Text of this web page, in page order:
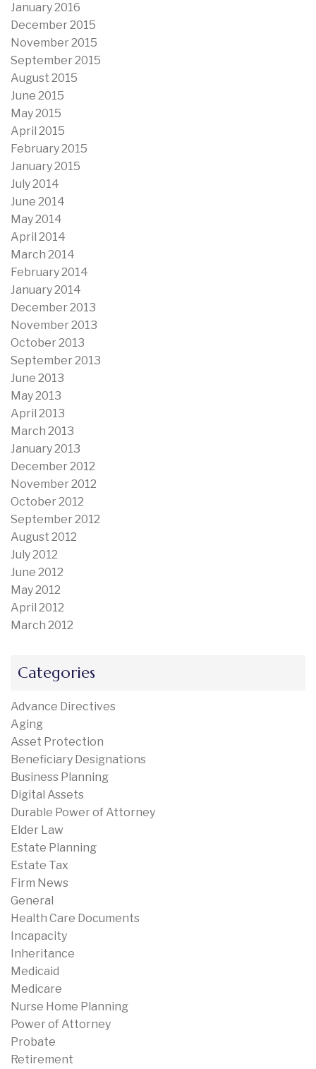
January 2016
December 2015
November 2015
September 2015
August 2015
June 2015
May 2015
April 2015
February 2015
January 2015
July 2014
June 2014
May 2014
April 2014
March 2014
February 2014
January 2014
December 2013
November 2013
October 2013
September 2013
June 2013
May 2013
April 2013
March 2013
January 2013
December 2012
November 2012
October 2012
September 2012
August 2012
July 2012
June 2012
May 2012
April 2012
March 2012
Categories
Advance Directives
Aging
Asset Protection
Beneficiary Designations
Business Planning
Digital Assets
Durable Power of Attorney
Elder Law
Estate Planning
Estate Tax
Firm News
General
Health Care Documents
Incapacity
Inheritance
Medicaid
Medicare
Nurse Home Planning
Power of Attorney
Probate
Retirement